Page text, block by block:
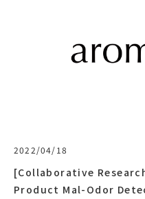
2022/04/18
[Collaborative
Product Mal-Odor